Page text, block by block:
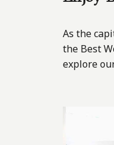
Meeting &
Ottawa
As the
the Best
explore